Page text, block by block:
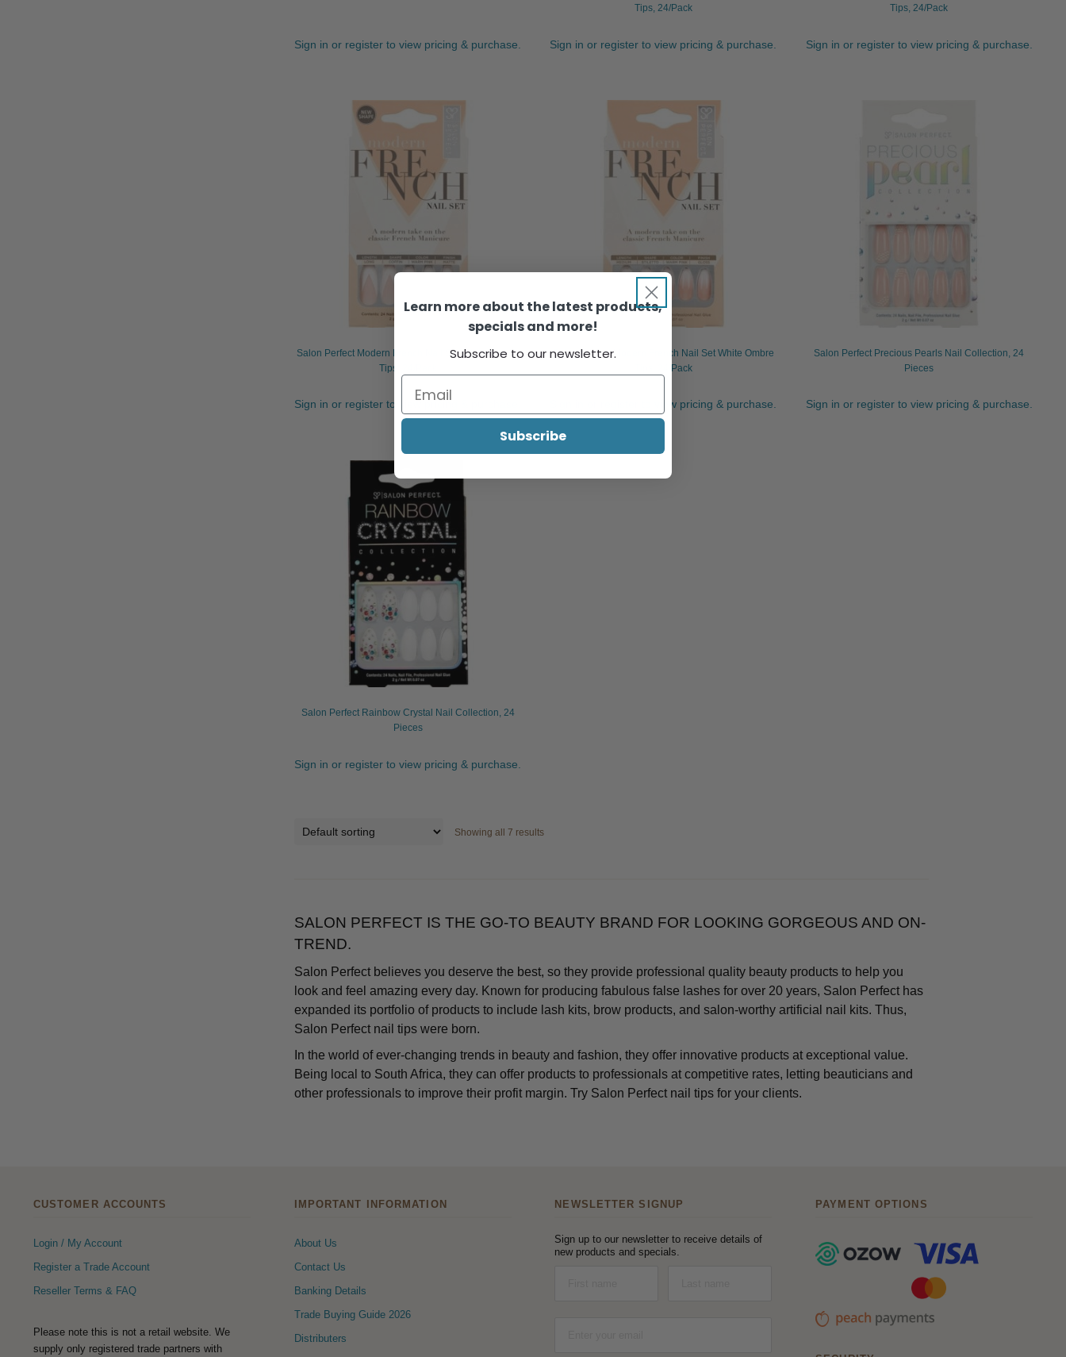
Sign in or register to view pricing & purchase.
Tips, 24/Pack
Sign in or register to view pricing & purchase.
Tips, 24/Pack
Sign in or register to view pricing & purchase.
Salon Perfect Modern French Nail Set White French
Tips, 24/Pack
Sign in or register to view pricing & purchase.
Salon Perfect Modern French Nail Set White Ombre
Tips, 24/Pack
Sign in or register to view pricing & purchase.
Salon Perfect Precious Pearls Nail Collection, 24
Pieces
Sign in or register to view pricing & purchase.
Salon Perfect Rainbow Crystal Nail Collection, 24
Pieces
Sign in or register to view pricing & purchase.
Showing all 7 results
SALON PERFECT IS THE GO-TO BEAUTY BRAND FOR LOOKING GORGEOUS AND ON-
TREND.
Salon Perfect believes you deserve the best, so they provide professional quality beauty products to help you
look and feel amazing every day. Known for producing fabulous false lashes for over 20 years, Salon Perfect has
expanded its portfolio of products to include lash kits, brow products, and salon-worthy artificial nail kits. Thus,
Salon Perfect nail tips were born.
In the world of ever-changing trends in beauty and fashion, they offer innovative products at exceptional value.
Being local to South Africa, they can offer products to professionals at competitive rates, letting beauticians and
other professionals to improve their profit margin. Try Salon Perfect nail tips for your clients.
CUSTOMER ACCOUNTS
Login / My Account
Register a Trade Account
Reseller Terms & FAQ
Please note this is not a retail website. We
supply only registered trade partners with
IMPORTANT INFORMATION
About Us
Contact Us
Banking Details
Trade Buying Guide 2026
Distributers
NEWSLETTER SIGNUP
Sign up to our newsletter to receive details of
new products and specials.
PAYMENT OPTIONS
Learn more about the latest products,
specials and more!
Subscribe to our newsletter.
Subscribe